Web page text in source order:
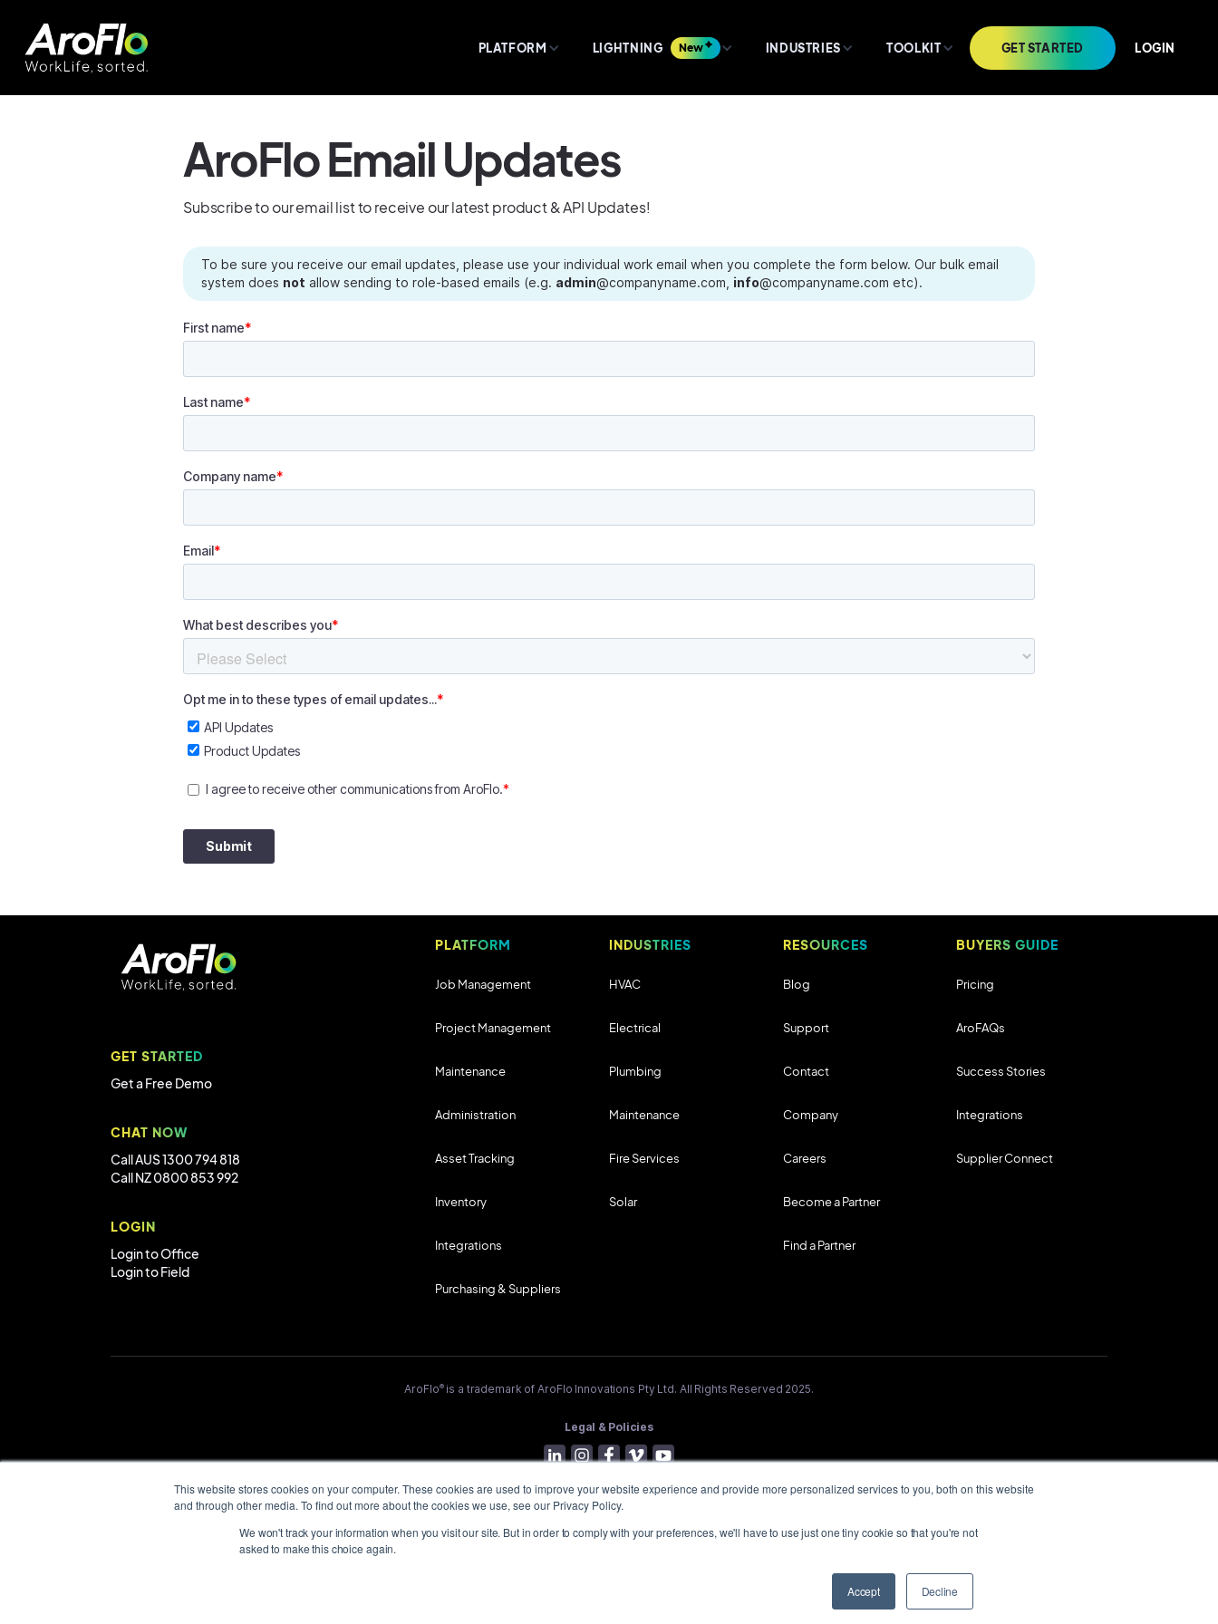
This website stores cookies on your computer. These cookies are used to improve your website experience and provide more personalized services to you, both on this website
and through other media. To find out more about the cookies we use, see our Privacy Policy.
We won't track your information when you visit our site. But in order to comply with your preferences, we'll have to use just one tiny cookie so that you're not
asked to make this choice again.
Accept Decline
PLATFORM LIGHTNING New INDUSTRIES TOOLKIT GET STARTED LOGIN
AroFlo Email Updates
Subscribe to our email list to receive our latest product & API Updates!
To be sure you receive our email updates, please use your individual work email when you complete the form below. Our bulk email
system does not allow sending to role-based emails (e.g. admin@companyname.com, info@companyname.com etc).
GET STARTED
Get a Free Demo
CHAT NOW
Call AUS 1300 794 818
Call NZ 0800 853 992
LOGIN
Login to Office
Login to Field
PLATFORM
Job Management
Project Management
Maintenance
Administration
Asset Tracking
Inventory
Integrations
Purchasing & Suppliers
INDUSTRIES
HVAC
Electrical
Plumbing
Maintenance
Fire Services
Solar
RESOURCES
Blog
Support
Contact
Company
Careers
Become a Partner
Find a Partner
BUYERS GUIDE
Pricing
AroFAQs
Success Stories
Integrations
Supplier Connect
AroFlo®is a trademark of AroFlo Innovations Pty Ltd. All Rights Reserved 2025.
Legal & Policies